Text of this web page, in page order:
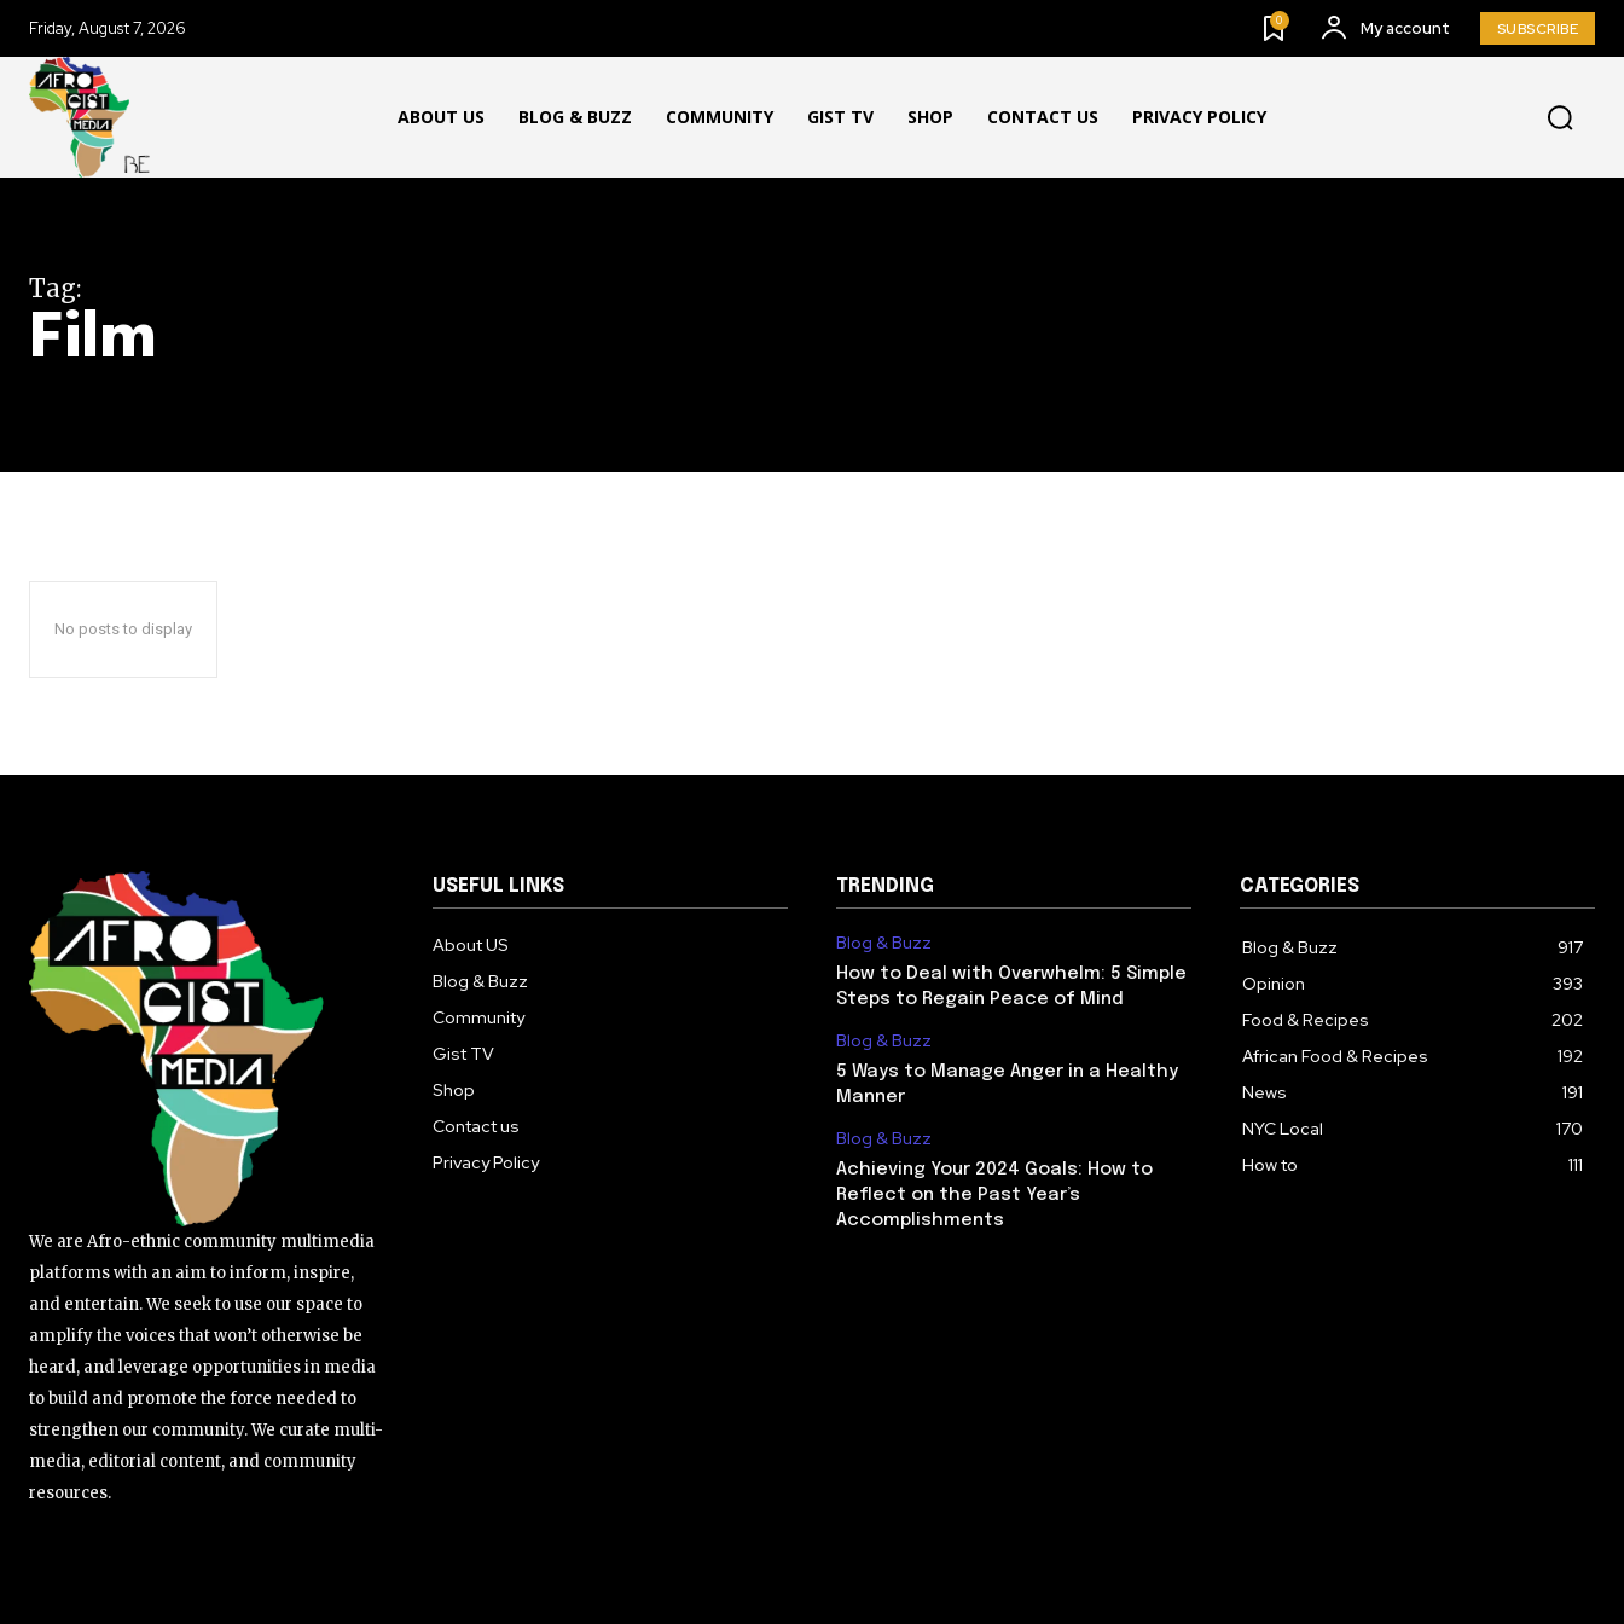
Friday, August 7, 2026 0 My account SUBSCRIBE
ABOUT US BLOG & BUZZ COMMUNITY GIST TV SHOP CONTACT US PRIVACY POLICY
Tag:
Film
No posts to display
We are Afro-ethnic community multimedia
platforms with an aim to inform, inspire,
and entertain. We seek to use our space to
amplify the voices that won’t otherwise be
heard, and leverage opportunities in media
to build and promote the force needed to
strengthen our community. We curate multi-
media, editorial content, and community
resources.
USEFUL LINKS
About US
Blog & Buzz
Community
Gist TV
Shop
Contact us
Privacy Policy
TRENDING
Blog & Buzz
How to Deal with Overwhelm: 5 Simple
Steps to Regain Peace of Mind
Blog & Buzz
5 Ways to Manage Anger in a Healthy
Manner
Blog & Buzz
Achieving Your 2024 Goals: How to
Reflect on the Past Year’s
Accomplishments
CATEGORIES
Blog & Buzz
917
Opinion
393
Food & Recipes
202
African Food & Recipes
192
News
191
NYC Local
170
How to
111